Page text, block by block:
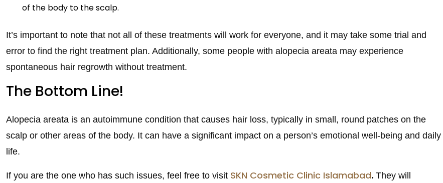
of the body to the scalp.
It’s important to note that not all of these treatments will work for everyone, and it may take some trial and
error to find the right treatment plan. Additionally, some people with alopecia areata may experience
spontaneous hair regrowth without treatment.
The Bottom Line!
Alopecia areata is an autoimmune condition that causes hair loss, typically in small, round patches on the
scalp or other areas of the body. It can have a significant impact on a person’s emotional well-being and daily
life.
If you are the one who has such issues, feel free to visit SKN Cosmetic Clinic Islamabad. They will